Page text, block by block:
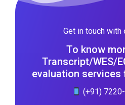
Get in touch with
To know
Transcript/WES/
evaluation
(+91)